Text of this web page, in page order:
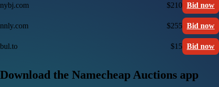
nybj.com $210 Bid now
nnly.com $255 Bid now
bul.to $15 Bid now
Download the Namecheap Auctions app